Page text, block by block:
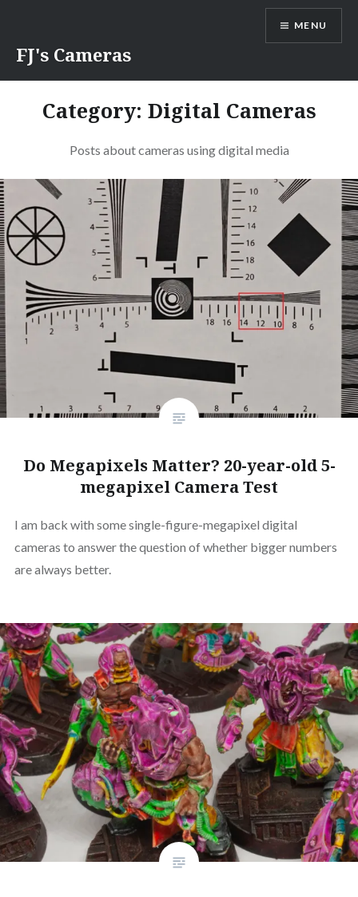
content
FJ's Cameras
MENU
Category: Digital Cameras
Posts about cameras using digital media
Do Megapixels Matter? 20-year-old 5-
megapixel Camera Test
I am back with some single-figure-megapixel digital
cameras to answer the question of whether bigger numbers
are always better.